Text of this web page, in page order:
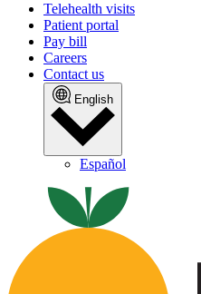
Telehealth visits
Patient portal
Pay bill
Careers
Contact us
English
Español